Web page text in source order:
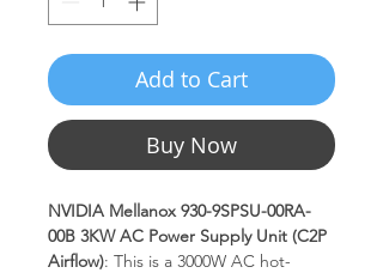
Add to Cart
Buy Now
NVIDIA Mellanox 930-9SPSU-00RA-
00B 3KW AC Power Supply Unit (C2P
Airflow): This is a 3000W AC hot-